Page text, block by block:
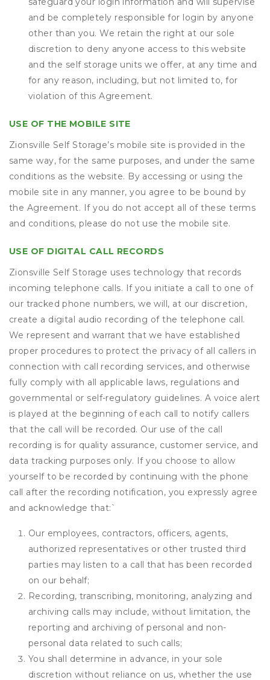
and be completely responsible for login by anyone
other than you. We retain the right at our sole
discretion to deny anyone access to this website
and the self storage units we offer, at any time and
for any reason, including, but not limited to, for
violation of this Agreement.
USE OF THE MOBILE SITE
Zionsville Self Storage’s mobile site is provided in the
same way, for the same purposes, and under the same
conditions as the website. By accessing or using the
mobile site in any manner, you agree to be bound by
the Agreement. If you do not accept all of these terms
and conditions, please do not use the mobile site.
USE OF DIGITAL CALL RECORDS
Zionsville Self Storage uses technology that records
incoming telephone calls. If you initiate a call to one of
our tracked phone numbers, we will, at our discretion,
create a digital audio recording of the telephone call.
We represent and warrant that we have established
proper procedures to protect the privacy of all callers in
connection with call recording services, and otherwise
fully comply with all applicable laws, regulations and
governmental or self-regulatory guidelines. A voice alert
is played at the beginning of each call to notify callers
that the call will be recorded. Our use of the call
recording is for quality assurance, customer service, and
data tracking purposes only. If you choose to allow
yourself to be recorded by continuing with the phone
call after the recording notification, you expressly agree
and acknowledge that:`
Our employees, contractors, officers, agents,
authorized representatives or other trusted third
parties may listen to a call that has been recorded
on our behalf;
Recording, transcribing, monitoring, analyzing and
archiving calls may include, without limitation, the
reporting and archiving of personal and non-
personal data related to such calls;
You shall determine in advance, in your sole
discretion without reliance on us, whether the use